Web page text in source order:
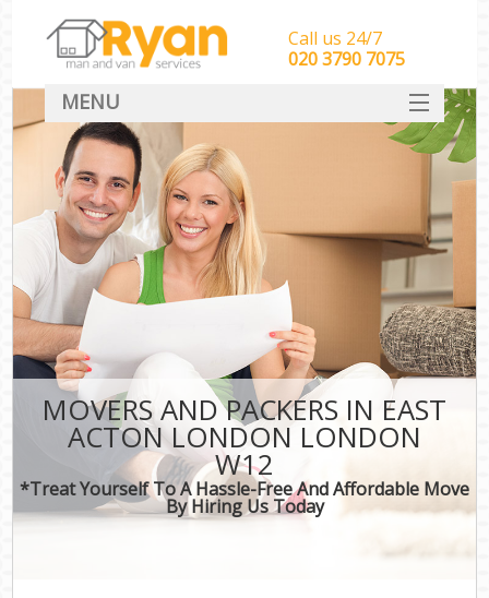
MOVERS AND PACKERS IN EAST
ACTON LONDON LONDON
W12
*Treat Yourself To A Hassle-Free And Affordable Move
By Hiring Us Today
Call us 24/7
‎‎‎020 3790 7075
MENU
HOME
Man With Van Removals
SERVICES
DEALS
CONTACT